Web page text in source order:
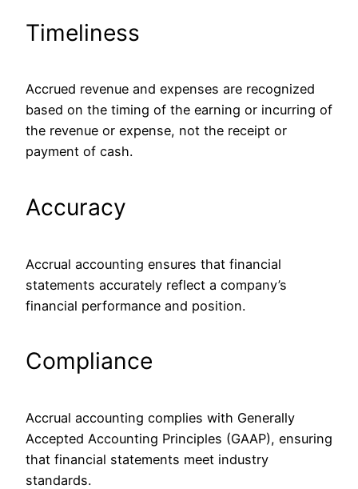
Timeliness
Accrued revenue and expenses are recognized
based on the timing of the earning or incurring of
the revenue or expense, not the receipt or
payment of cash.
Accuracy
Accrual accounting ensures that financial
statements accurately reflect a company’s
financial performance and position.
Compliance
Accrual accounting complies with Generally
Accepted Accounting Principles (GAAP), ensuring
that financial statements meet industry
standards.